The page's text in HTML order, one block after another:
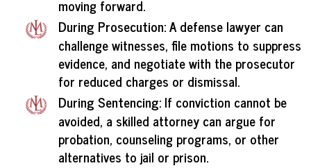
moving forward.
During Prosecution: A defense lawyer can
challenge witnesses, file motions to suppress
evidence, and negotiate with the prosecutor
for reduced charges or dismissal.
During Sentencing: If conviction cannot be
avoided, a skilled attorney can argue for
probation, counseling programs, or other
alternatives to jail or prison.